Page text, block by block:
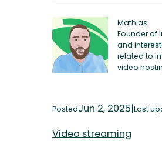
Mathias
Founder of
and
related to
video
PostedJun 2, 2025|Last
Video streaming